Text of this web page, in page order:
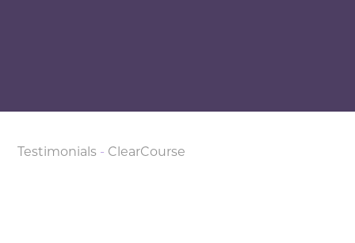
Testimonials - ClearCourse